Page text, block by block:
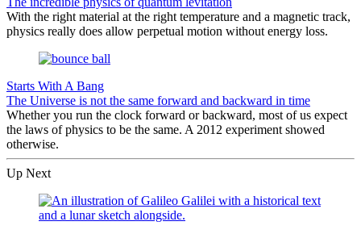
With the right material at the right temperature and a magnetic track,
physics really does allow perpetual motion without energy loss.
Starts With A Bang
The Universe is not the same forward and backward in time
Whether you run the clock forward or backward, most of us expect
the laws of physics to be the same. A 2012 experiment showed
otherwise.
Up Next